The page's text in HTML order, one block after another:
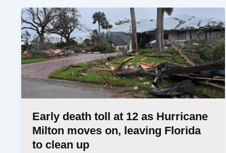
Early death toll at 12 as Hurricane
Milton moves on, leaving Florida
to clean up